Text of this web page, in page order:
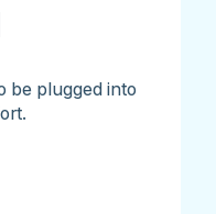
be plugged into